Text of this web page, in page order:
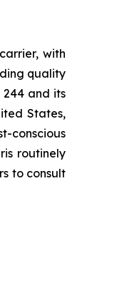
with
quality
244 and its
States,
conscious
routinely
to consult